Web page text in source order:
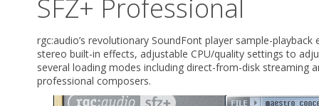
SFZ+ Professional
rgc:audio’s revolutionary SoundFont player sample-
stereo built-in effects, adjustable CPU/quality settings to
several loading modes including direct-from-disk streaming
professional composers.